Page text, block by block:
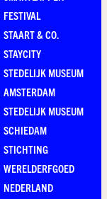
FESTIVAL
STAART & CO.
STAYCITY
STEDELIJK MUSEUM
AMSTERDAM
STEDELIJK MUSEUM
SCHIEDAM
STICHTING
WERELDERFGOED
NEDERLAND